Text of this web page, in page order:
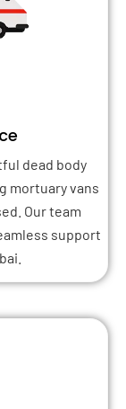
dead body
mortuary vans
Our team
support